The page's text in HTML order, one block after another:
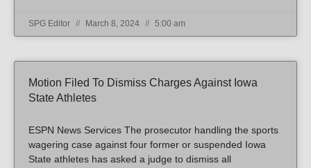
SPG Editor March 8, 2024 5:00 am
Motion Filed To Dismiss Charges Against Iowa
State Athletes
ESPN News Services The prosecutor handling the sports
wagering case against four former or suspended Iowa
State athletes has asked a judge to dismiss all